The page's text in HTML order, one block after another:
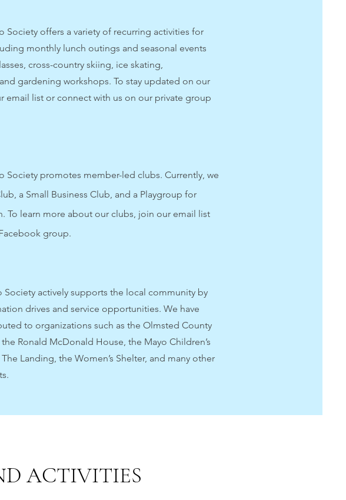
Society offers a variety of recurring activities for
monthly lunch outings and seasonal events
cross-country skiing, ice skating,
gardening workshops. To stay updated on our
email list or connect with us on our private group
Society promotes member-led clubs. Currently, we
a Small Business Club, and a Playgroup for
To learn more about our clubs, join our email list
group.
Society actively supports the local community by
drives and service opportunities. We have
to organizations such as the Olmsted County
Ronald McDonald House, the Mayo Children’s
Landing, the Women’s Shelter, and many other
ACTIVITIES